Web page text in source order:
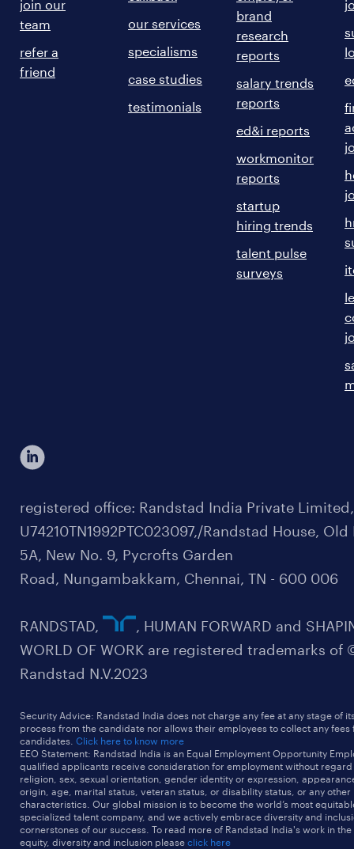
join our
team
refer a
friend
our services
specialisms
case studies
testimonials
brand
research
reports
salary trends
reports
ed&i reports
workmonitor
reports
startup
hiring trends
talent pulse
surveys
registered office: Randstad India Private
U74210TN1992PTC023097,/Randstad House, Old
5A, New No. 9, Pycrofts Garden
Road, Nungambakkam, Chennai, TN - 600 006
RANDSTAD,
, HUMAN FORWARD and
WORLD OF WORK are registered trademarks of
Randstad N.V.2023
Security Advice: Randstad India does not charge any fee at any stage of
process from the candidate nor allows their employees to collect any fees
candidates. Click here to know more
EEO Statement: Randstad India is an Equal Employment Opportunity
qualified applicants receive consideration for employment without
religion, sex, sexual orientation, gender identity or expression,
origin, age, marital status, veteran status, or disability status, or any other
characteristics. Our global mission is to become the world’s most
specialized talent company, and we actively embrace diversity and
cornerstones of our success. To read more of Randstad India's work in
equity, diversity and inclusion please click here